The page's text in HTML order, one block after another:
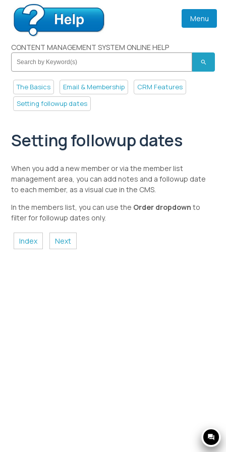
Menu
CONTENT MANAGEMENT SYSTEM ONLINE HELP
search
The Basics Email & Membership
CRM Features
Setting followup dates
Setting followup dates
When you add a new member or via the member list
management area, you can add notes and a followup date
to each member, as a visual cue in the CMS.
In the members list, you can use the Order dropdown to
filter for followup dates only.
Index Next
question_answer